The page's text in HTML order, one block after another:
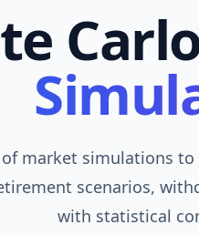
market simulations
scenarios,
with statistical